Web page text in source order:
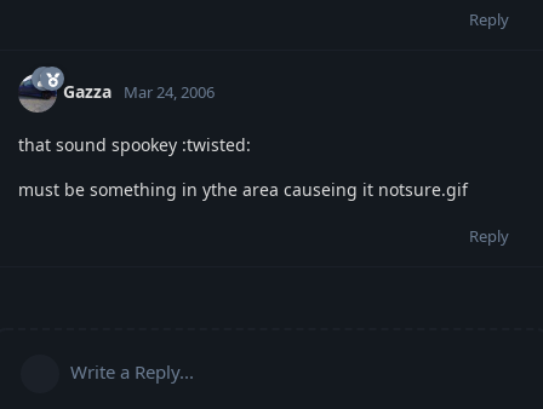
Reply
Gazza Mar 24, 2006
that sound spookey :twisted:
must be something in ythe area causeing it notsure.gif
Reply
Write a Reply...